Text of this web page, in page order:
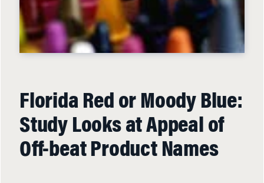
Florida Red or Moody Blue:
Study Looks at Appeal of
Off-beat Product Names